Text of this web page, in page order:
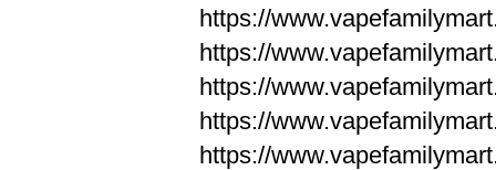
https://
https://
https://
https://
https://